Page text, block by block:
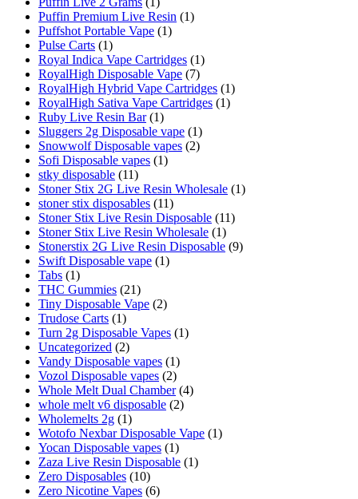
Puffin Premium Live Resin (1)
Puffshot Portable Vape (1)
Pulse Carts (1)
Royal Indica Vape Cartridges (1)
RoyalHigh Disposable Vape (7)
RoyalHigh Hybrid Vape Cartridges (1)
RoyalHigh Sativa Vape Cartridges (1)
Ruby Live Resin Bar (1)
Sluggers 2g Disposable vape (1)
Snowwolf Disposable vapes (2)
Sofi Disposable vapes (1)
stky disposable (11)
Stoner Stix 2G Live Resin Wholesale (1)
stoner stix disposables (11)
Stoner Stix Live Resin Disposable (11)
Stoner Stix Live Resin Wholesale (1)
Stonerstix 2G Live Resin Disposable (9)
Swift Disposable vape (1)
Tabs (1)
THC Gummies (21)
Tiny Disposable Vape (2)
Trudose Carts (1)
Turn 2g Disposable Vapes (1)
Uncategorized (2)
Vandy Disposable vapes (1)
Vozol Disposable vapes (2)
Whole Melt Dual Chamber (4)
whole melt v6 disposable (2)
Wholemelts 2g (1)
Wotofo Nexbar Disposable Vape (1)
Yocan Disposable vapes (1)
Zaza Live Resin Disposable (1)
Zero Disposables (10)
Zero Nicotine Vapes (6)